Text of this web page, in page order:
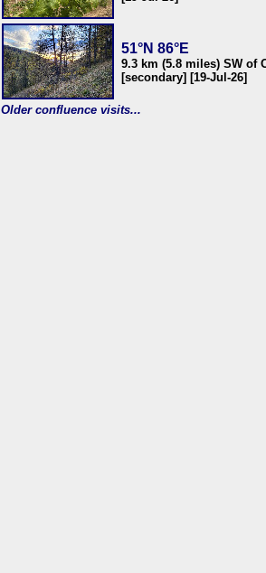
51°N 86°E
9.3 km (5.8 miles) SW of
[secondary] [19-Jul-26]
Older confluence visits...